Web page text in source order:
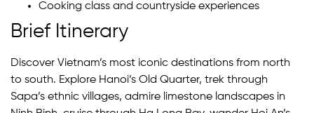
Cooking class and countryside experiences
Brief Itinerary
Discover Vietnam’s most iconic destinations from north
to south. Explore Hanoi’s Old Quarter, trek through
Sapa’s ethnic villages, admire limestone landscapes in